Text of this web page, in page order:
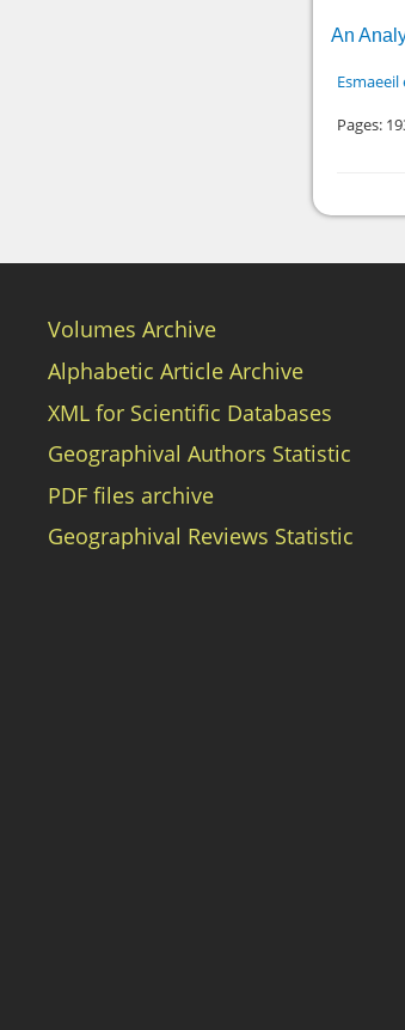
An
Esmaeeil
Pages:
Volumes Archive
Alphabetic Article Archive
XML for Scientific Databases
Geographival Authors Statistic
PDF files archive
Geographival Reviews Statistic